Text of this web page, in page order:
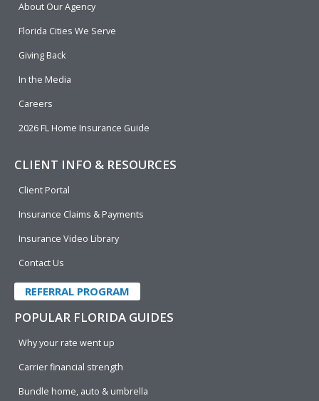
o
o
About Our Agency
Florida Cities We Serve
Giving Back
In the Media
Careers
2026 FL Home Insurance Guide
CLIENT INFO & RESOURCES
Client Portal
Insurance Claims & Payments
Insurance Video Library
Contact Us
REFERRAL PROGRAM
POPULAR FLORIDA GUIDES
Why your rate went up
Carrier financial strength
Bundle home, auto & umbrella